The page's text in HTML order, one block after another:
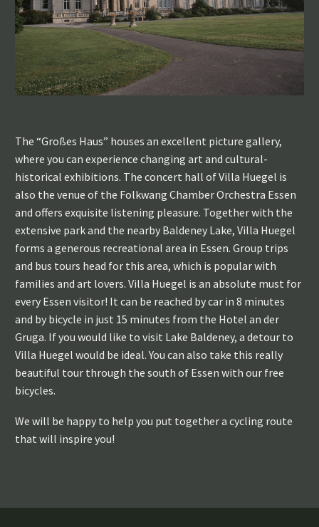
The “Großes Haus” houses an excellent picture gallery,
where you can experience changing art and cultural-
historical exhibitions. The concert hall of Villa Huegel is
also the venue of the Folkwang Chamber Orchestra Essen
and offers exquisite listening pleasure. Together with the
extensive park and the nearby Baldeney Lake, Villa Huegel
forms a generous recreational area in Essen. Group trips
and bus tours head for this area, which is popular with
families and art lovers. Villa Huegel is an absolute must for
every Essen visitor! It can be reached by car in 8 minutes
and by bicycle in just 15 minutes from the Hotel an der
Gruga. If you would like to visit Lake Baldeney, a detour to
Villa Huegel would be ideal. You can also take this really
beautiful tour through the south of Essen with our free
bicycles.
We will be happy to help you put together a cycling route
that will inspire you!